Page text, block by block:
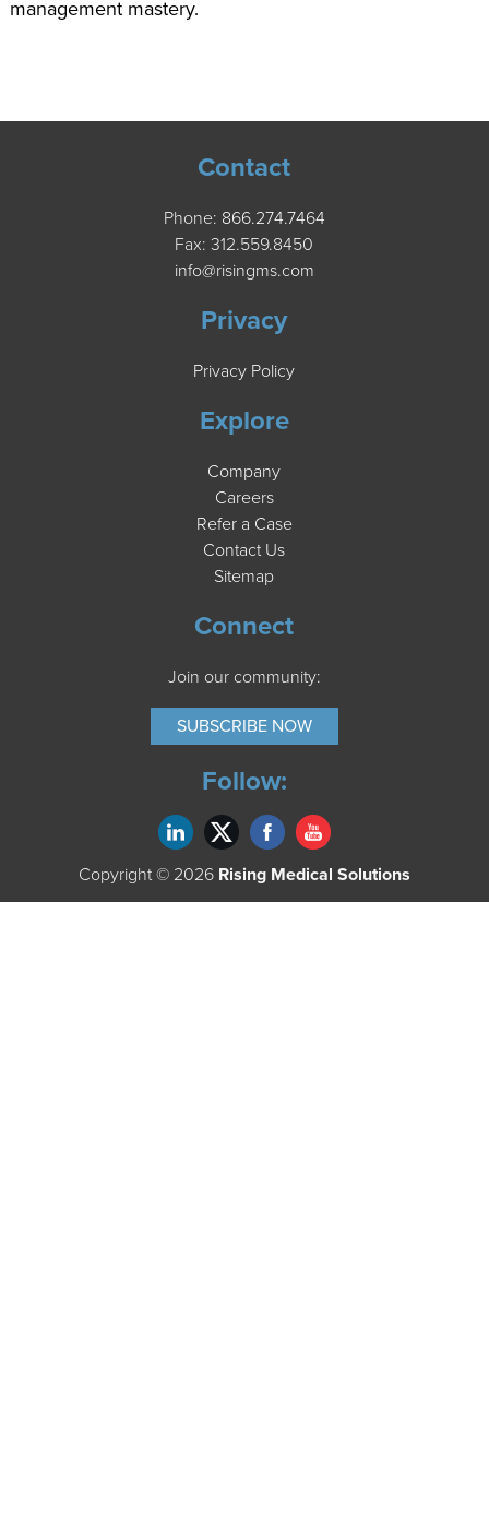
management mastery.
Contact
Phone: 866.274.7464
Fax: 312.559.8450
info@risingms.com
Privacy
Privacy Policy
Explore
Company
Careers
Refer a Case
Contact Us
Sitemap
Connect
Join our community:
SUBSCRIBE NOW
Follow:
Copyright © 2026 Rising Medical Solutions